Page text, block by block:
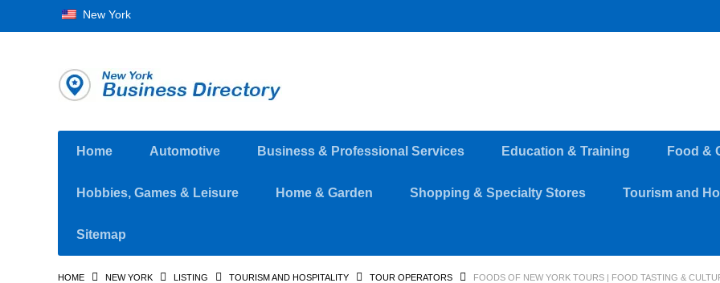
New York
Home Automotive Business & Professional Services Education & Training Food &
Hobbies, Games & Leisure Home & Garden Shopping & Specialty Stores Tourism and
Sitemap
HOME NEW YORK LISTING TOURISM AND HOSPITALITY TOUR OPERATORS FOODS OF NEW YORK TOURS | FOOD TASTING &